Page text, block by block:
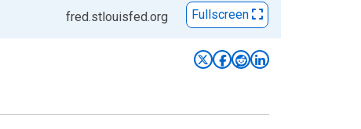
fred.stlouisfed.org Fullscreen